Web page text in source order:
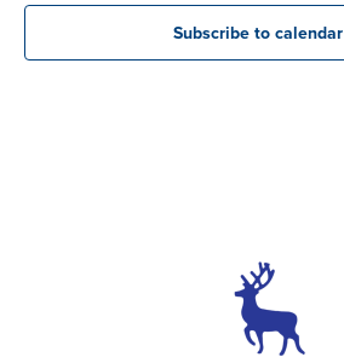
Subscribe to calendar